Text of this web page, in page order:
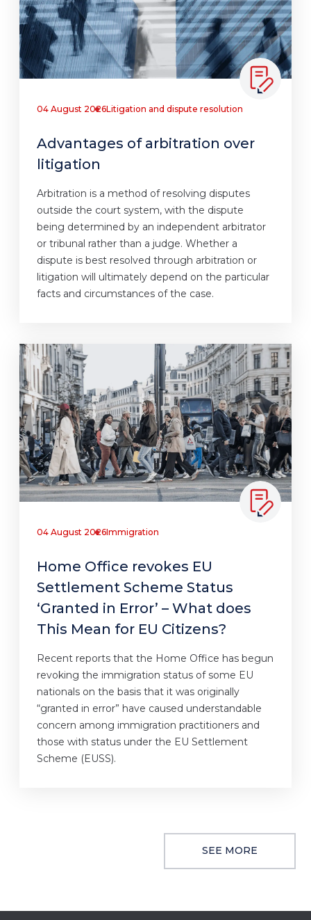
04 August 2026Litigation and dispute resolution
Advantages of arbitration over
litigation
Arbitration is a method of resolving disputes
outside the court system, with the dispute
being determined by an independent arbitrator
or tribunal rather than a judge. Whether a
dispute is best resolved through arbitration or
litigation will ultimately depend on the particular
facts and circumstances of the case.
04 August 2026Immigration
Home Office revokes EU
Settlement Scheme Status
‘Granted in Error’ – What does
This Mean for EU Citizens?
Recent reports that the Home Office has begun
revoking the immigration status of some EU
nationals on the basis that it was originally
“granted in error” have caused understandable
concern among immigration practitioners and
those with status under the EU Settlement
Scheme (EUSS).
SEE MORE